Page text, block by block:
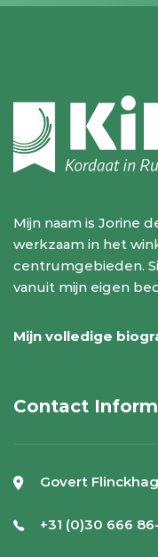
Mijn naam is Jorine
werkzaam in het
centrumgebieden.
vanuit mijn eigen
Mijn volledige
Contact
Govert
+31 (0)30 666